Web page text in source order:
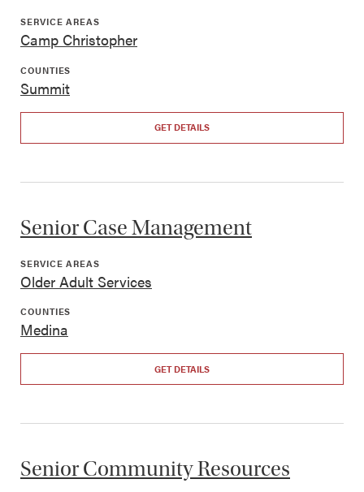
SERVICE AREAS
Camp Christopher
COUNTIES
Summit
GET DETAILS
Senior Case Management
SERVICE AREAS
Older Adult Services
COUNTIES
Medina
GET DETAILS
Senior Community Resources